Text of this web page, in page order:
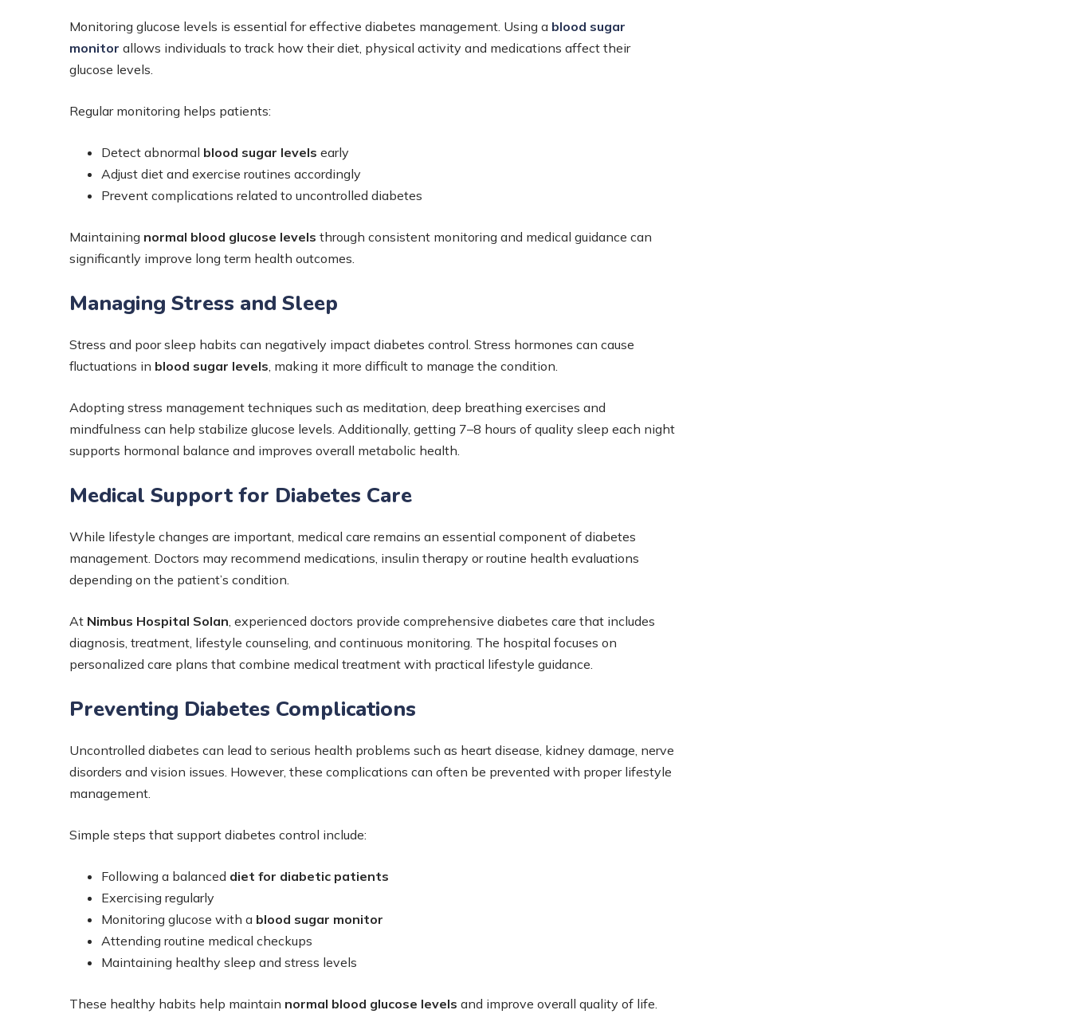
Monitoring glucose levels is essential for effective diabetes management. Using a blood sugar
monitor allows individuals to track how their diet, physical activity and medications affect their
glucose levels.
Regular monitoring helps patients:
Detect abnormal blood sugar levels early
Adjust diet and exercise routines accordingly
Prevent complications related to uncontrolled diabetes
Maintaining normal blood glucose levels through consistent monitoring and medical guidance can
significantly improve long term health outcomes.
Managing Stress and Sleep
Stress and poor sleep habits can negatively impact diabetes control. Stress hormones can cause
fluctuations in blood sugar levels , making it more difficult to manage the condition.
Adopting stress management techniques such as meditation, deep breathing exercises and
mindfulness can help stabilize glucose levels. Additionally, getting 7–8 hours of quality sleep each night
supports hormonal balance and improves overall metabolic health.
Medical Support for Diabetes Care
While lifestyle changes are important, medical care remains an essential component of diabetes
management. Doctors may recommend medications, insulin therapy or routine health evaluations
depending on the patient’s condition.
At Nimbus Hospital Solan , experienced doctors provide comprehensive diabetes care that includes
diagnosis, treatment, lifestyle counseling, and continuous monitoring. The hospital focuses on
personalized care plans that combine medical treatment with practical lifestyle guidance.
Preventing Diabetes Complications
Uncontrolled diabetes can lead to serious health problems such as heart disease, kidney damage, nerve
disorders and vision issues. However, these complications can often be prevented with proper lifestyle
management.
Simple steps that support diabetes control include:
Following a balanced diet for diabetic patients
Exercising regularly
Monitoring glucose with a blood sugar monitor
Attending routine medical checkups
Maintaining healthy sleep and stress levels
These healthy habits help maintain normal blood glucose levels and improve overall quality of life.